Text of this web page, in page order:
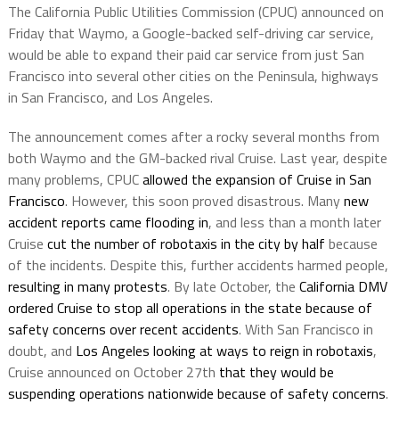
The California Public Utilities Commission (CPUC) announced on
Friday that Waymo, a Google-backed self-driving car service,
would be able to expand their paid car service from just San
Francisco into several other cities on the Peninsula, highways
in San Francisco, and Los Angeles.
The announcement comes after a rocky several months from
both Waymo and the GM-backed rival Cruise. Last year, despite
many problems, CPUCallowed the expansion of Cruise in San
Francisco. However, this soon proved disastrous. Manynew
accident reports came flooding in, and less than a month later
Cruise cut the number of robotaxis in the city by half because
of the incidents. Despite this, further accidents harmed people,
resulting in many protests. By late October, the California DMV
ordered Cruise to stop all operations in the state because of
safety concerns over recent accidents. With San Francisco in
doubt, and Los Angeles looking at ways to reign in robotaxis,
Cruise announced on October 27th that they would be
suspending operations nationwide because of safety concerns.